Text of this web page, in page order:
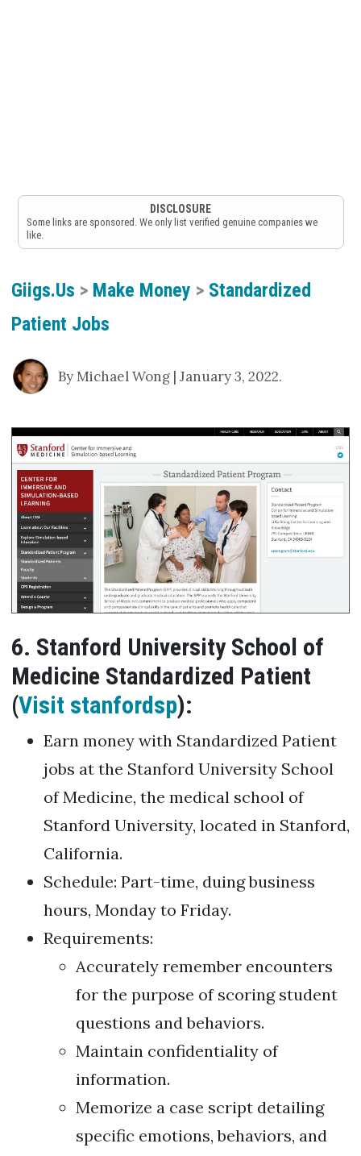
DISCLOSURE
Some links are sponsored. We only list verified genuine companies we
like.
Giigs.us > Make Money > Standardized
Patient Jobs
By Michael Wong | January 3, 2022.
6. Stanford University School of
Medicine Standardized Patient
(Visit stanfordsp):
Earn money with Standardized Patient
jobs at the Stanford University School
of Medicine, the medical school of
Stanford University, located in Stanford,
California.
Schedule: Part-time, duing business
hours, Monday to Friday.
Requirements:
Accurately remember encounters
for the purpose of scoring student
questions and behaviors.
Maintain confidentiality of
information.
Memorize a case script detailing
specific emotions, behaviors, and